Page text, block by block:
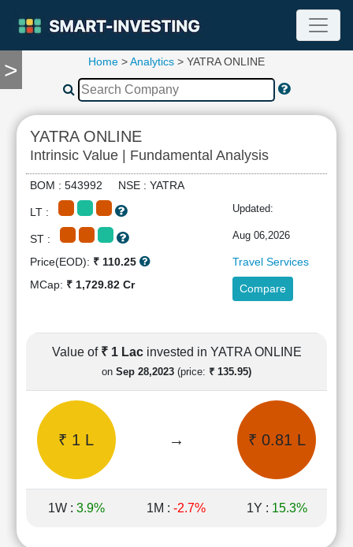
>
TOOLS
Compare
RESEARCH
Stock
Analytics
Financial
Ratios
Income
Shareholding
Pattern
Quarterly
Results
Price/Earnings(PE)
Price/Book(PB)
Ratio
Home >Analytics > YATRA ONLINE
YATRA ONLINE
Intrinsic Value | Fundamental Analysis
BOM : 543992 NSE : YATRA
LT : Updated:
ST : Aug 06,2026
Price(EOD): ₹ 110.25
Travel Services
MCap: ₹ 1,729.82 Cr Compare
Value of ₹ 1 Lac invested in YATRA ONLINE
on Sep 28,2023 (price: ₹ 135.95)
₹ 1 L → ₹ 0.81 L
1W : 3.9% 1M : -2.7% 1Y : 15.3%